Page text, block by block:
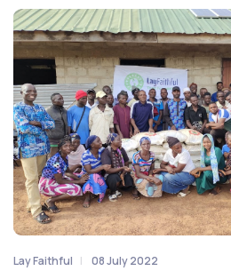
Lay Faithful 08 July 2022